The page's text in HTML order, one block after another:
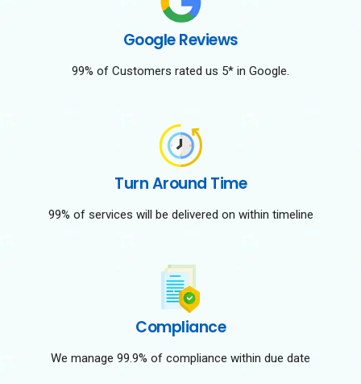
Google Reviews
99% of Customers rated us 5* in Google.
Turn Around Time
99% of services will be delivered on within timeline
Compliance
We manage 99.9% of compliance within due date